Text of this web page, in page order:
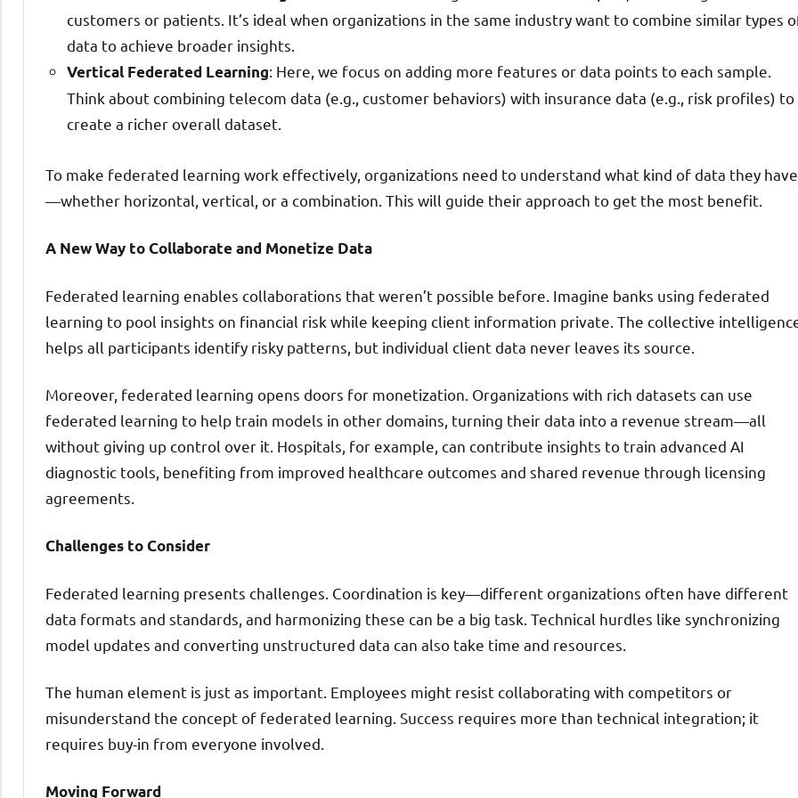
customers or patients. It’s ideal when organizations in the same industry want to combine similar types
data to achieve broader insights.
Vertical Federated Learning: Here, we focus on adding more features or data points to each sample.
Think about combining telecom data (e.g., customer behaviors) with insurance data (e.g., risk profiles) to
create a richer overall dataset.
To make federated learning work effectively, organizations need to understand what kind of data they have
—whether horizontal, vertical, or a combination. This will guide their approach to get the most benefit.
A New Way to Collaborate and Monetize Data
Federated learning enables collaborations that weren’t possible before. Imagine banks using federated
learning to pool insights on financial risk while keeping client information private. The collective
helps all participants identify risky patterns, but individual client data never leaves its source.
Moreover, federated learning opens doors for monetization. Organizations with rich datasets can use
federated learning to help train models in other domains, turning their data into a revenue stream—all
without giving up control over it. Hospitals, for example, can contribute insights to train advanced AI
diagnostic tools, benefiting from improved healthcare outcomes and shared revenue through licensing
agreements.
Challenges to Consider
Federated learning presents challenges. Coordination is key—different organizations often have different
data formats and standards, and harmonizing these can be a big task. Technical hurdles like synchronizing
model updates and converting unstructured data can also take time and resources.
The human element is just as important. Employees might resist collaborating with competitors or
misunderstand the concept of federated learning. Success requires more than technical integration; it
requires buy-in from everyone involved.
Moving Forward